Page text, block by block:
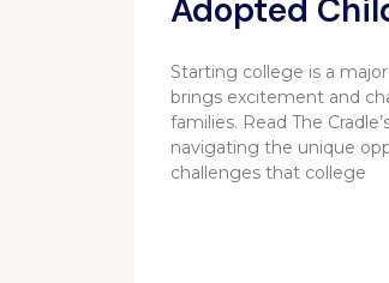
Adopted
Starting college is a
brings excitement and
families. Read The
navigating the unique
challenges that college